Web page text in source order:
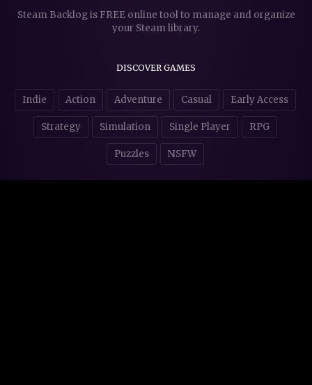
Steam Backlog is FREE online tool to manage and organize
your Steam library.
DISCOVER GAMES
Indie Action Adventure Casual Early Access
Strategy Simulation Single Player RPG
Puzzles NSFW